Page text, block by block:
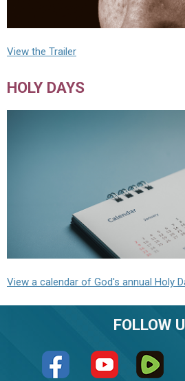
View the Trailer
HOLY DAYS
View a calendar of God's annual Holy
FOLLOW